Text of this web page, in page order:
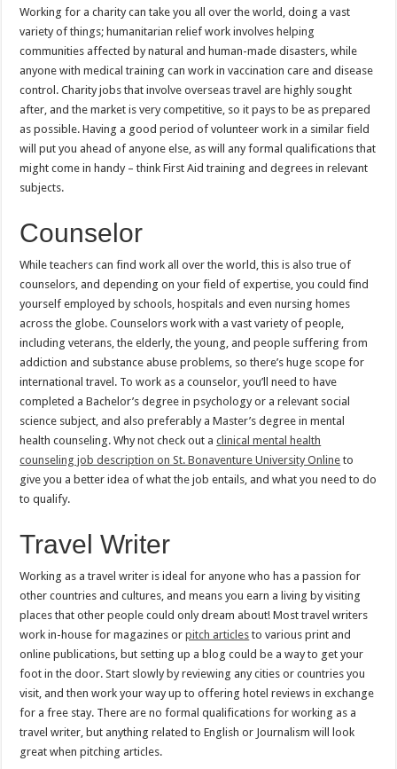
Working for a charity can take you all over the world, doing a vast
variety of things; humanitarian relief work involves helping
communities affected by natural and human-made disasters, while
anyone with medical training can work in vaccination care and disease
control. Charity jobs that involve overseas travel are highly sought
after, and the market is very competitive, so it pays to be as prepared
as possible. Having a good period of volunteer work in a similar field
will put you ahead of anyone else, as will any formal qualifications that
might come in handy – think First Aid training and degrees in relevant
subjects.
Counselor
While teachers can find work all over the world, this is also true of
counselors, and depending on your field of expertise, you could find
yourself employed by schools, hospitals and even nursing homes
across the globe. Counselors work with a vast variety of people,
including veterans, the elderly, the young, and people suffering from
addiction and substance abuse problems, so there’s huge scope for
international travel. To work as a counselor, you’ll need to have
completed a Bachelor’s degree in psychology or a relevant social
science subject, and also preferably a Master’s degree in mental
health counseling. Why not check out aclinical mental health
counseling job description on St. Bonaventure University Online to
give you a better idea of what the job entails, and what you need to do
to qualify.
Travel Writer
Working as a travel writer is ideal for anyone who has a passion for
other countries and cultures, and means you earn a living by visiting
places that other people could only dream about! Most travel writers
work in-house for magazines orpitch articles to various print and
online publications, but setting up a blog could be a way to get your
foot in the door. Start slowly by reviewing any cities or countries you
visit, and then work your way up to offering hotel reviews in exchange
for a free stay. There are no formal qualifications for working as a
travel writer, but anything related to English or Journalism will look
great when pitching articles.